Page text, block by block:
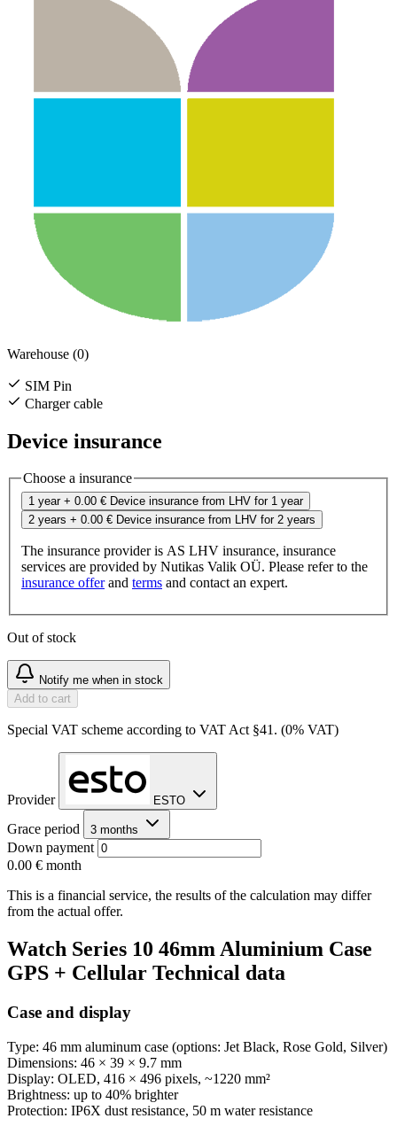
Warehouse (0)
SIM Pin
Charger cable
Device insurance
Choose a insurance
1 year + 0.00 € Device insurance from LHV for 1 year
2 years + 0.00 € Device insurance from LHV for 2 years
The insurance provider is AS LHV insurance, insurance
services are provided by Nutikas Valik OÜ. Please refer to the
insurance offerand terms and contact an expert.
Out of stock
Notify me when in stock
Add to cart
Special VAT scheme according to VAT Act §41. (0% VAT)
Provider ESTO
Grace period 3 months
Down payment
0.00 € month
This is a financial service, the results of the calculation may differ
from the actual offer.
Watch Series 10 46mm Aluminium Case
GPS + Cellular Technical data
Case and display
Type: 46 mm aluminum case (options: Jet Black, Rose Gold, Silver)
Dimensions: 46 × 39 × 9.7 mm
Display: OLED, 416 × 496 pixels, ~1220 mm²
Brightness: up to 40% brighter
Protection: IP6X dust resistance, 50 m water resistance